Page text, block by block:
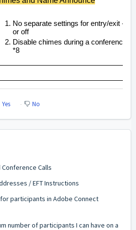
No separate settings for entry/exit -
or off
Disable chimes during a conference
*8
Yes No
Calls
/ EFT Instructions
participants in Adobe Connect
number of participants I can have on a